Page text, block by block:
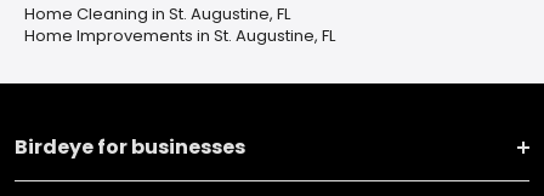
Home Cleaning in St. Augustine, FL
Home Improvements in St. Augustine, FL
Birdeye for businesses